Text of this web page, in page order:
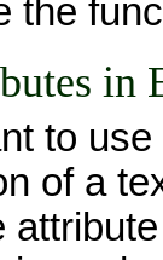
the
in
to
of a